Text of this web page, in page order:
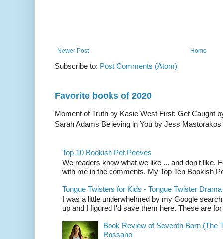
Newer Post Home
Subscribe to: Post Comments (Atom)
Favorite books of 2020
Moment of Truth by Kasie West First: Get Caught
Sarah Adams Believing in You by Jess
Top 10 Bookish Pet Peeves
We readers know what we like ... and don't like.
with me in the comments. My Top Ten Bookish
Tongue Twisters for Kids - Tongue Twister
I was a little underwhelmed by my Google
up and I figured I'd save them here. These are for
Book Review of Seventh Born (The
Rossano